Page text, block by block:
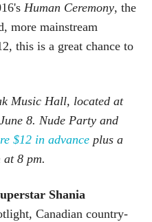
Human Ceremony, the
more mainstream
this is a great chance to
Music Hall, located at
8. Nude Party and
$12 in advance plus a
at 8 pm.
Shania
Canadian country-